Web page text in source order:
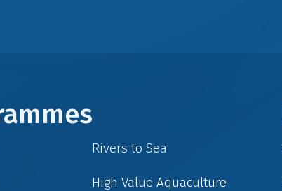
Rivers to Sea
High Value Aquaculture